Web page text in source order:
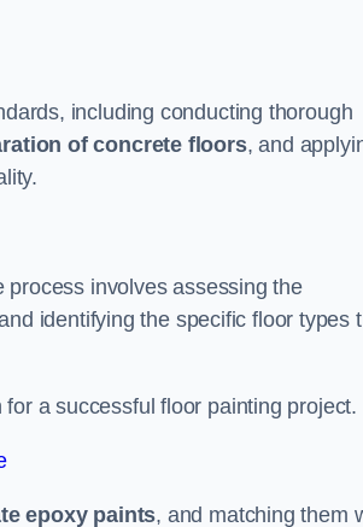
including conducting thorough
of concrete floors, and
process involves assessing the
identifying the specific floor types
a successful floor painting project.
epoxy paints, and matching them